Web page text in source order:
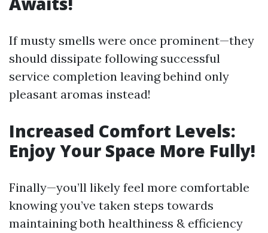
If musty smells were once prominent—they
should dissipate following successful
service completion leaving behind only
pleasant aromas instead!
Increased Comfort Levels:
Enjoy Your Space More Fully!
Finally—you’ll likely feel more comfortable
knowing you’ve taken steps towards
maintaining both healthiness & efficiency